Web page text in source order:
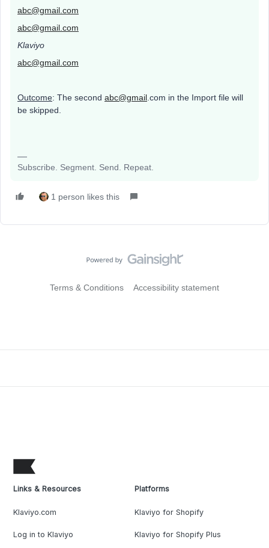
abc@gmail.com
abc@gmail.com
Klaviyo
abc@gmail.com
Outcome: The second abc@gmail .com in the Import file will
be skipped.
Subscribe. Segment. Send. Repeat.
1 person likes this
Terms & Conditions Accessibility statement
Links & Resources
Klaviyo.com
Log in to Klaviyo
Platforms
Klaviyo for Shopify
Klaviyo for Shopify Plus